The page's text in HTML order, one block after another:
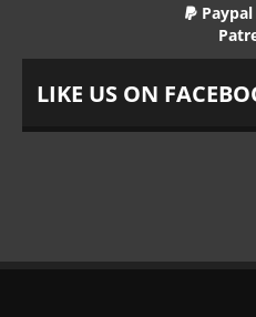
Paypal
LIKE US ON